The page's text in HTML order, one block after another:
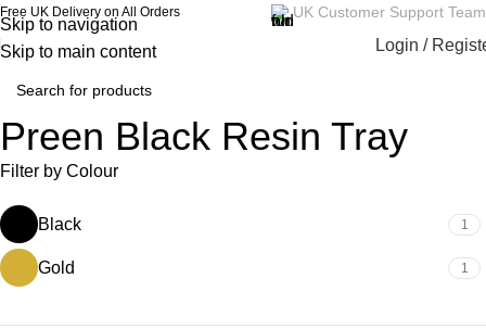
Skip to navigation
Skip to main content
Free UK Delivery on All Orders UK Customer Support Team
Login /
Preen Black Resin Tray
Filter by Colour
Black 1
Gold 1